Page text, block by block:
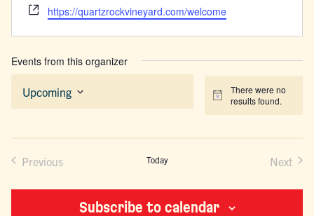
Website
https://quartzrockvineyard.com/welcome
Events from this organizer
Notice
There were no
results found.
Upcoming
Select
Previous Today Next
Subscribe to calendar